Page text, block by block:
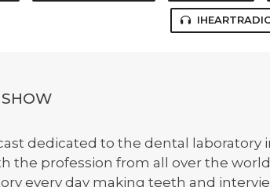
dedicated to the dental laboratory
the profession from all over the
every day making teeth and